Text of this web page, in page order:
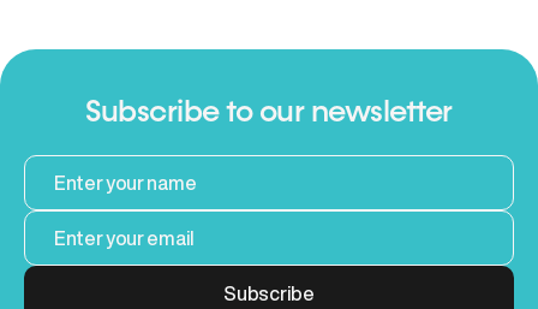
Subscribe to our newsletter
Subscribe